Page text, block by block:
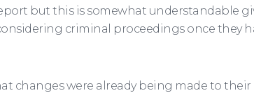
but this is somewhat understandable
criminal proceedings once they
changes were already being made to their